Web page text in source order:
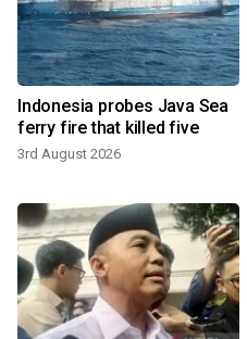
Indonesia probes Java Sea
ferry fire that killed five
3rd August 2026